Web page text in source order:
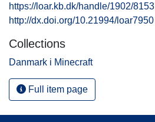
https://loar.kb.dk/handle/1902/8153
http://dx.doi.org/10.21994/loar7950
Collections
Danmark i Minecraft
Full item page